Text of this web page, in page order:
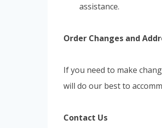
assistance.
Order Changes and
If you need to make
will do our best to
Contact Us